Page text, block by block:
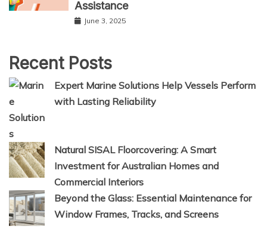
Assistance
June 3, 2025
Recent Posts
Expert Marine Solutions Help Vessels Perform
with Lasting Reliability
Natural SISAL Floorcovering: A Smart
Investment for Australian Homes and
Commercial Interiors
Beyond the Glass: Essential Maintenance for
Window Frames, Tracks, and Screens